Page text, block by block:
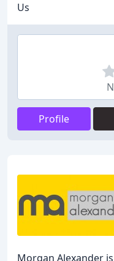
Us
Profile
Morgan Alexander